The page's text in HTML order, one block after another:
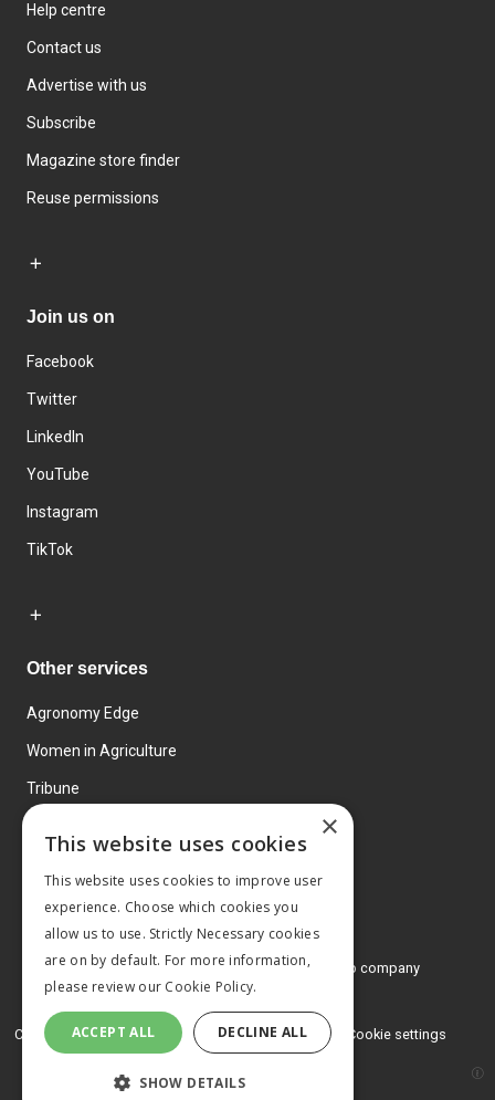
Help centre
Contact us
Advertise with us
Subscribe
Magazine store finder
Reuse permissions
Join us on
Facebook
Twitter
LinkedIn
YouTube
Instagram
TikTok
Other services
Agronomy Edge
Women in Agriculture
Tribune
© 2026 MA Agriculture Ltd, aMark Allen Group company
Privacy Policy
Cookies Policy Terms and conditions Cookie settings
×
This website uses cookies
This website uses cookies to improve user
experience. Choose which cookies you
allow us to use. Strictly Necessary cookies
are on by default. For more information,
please review our Cookie Policy.
ACCEPT ALL DECLINE ALL
SHOW DETAILS